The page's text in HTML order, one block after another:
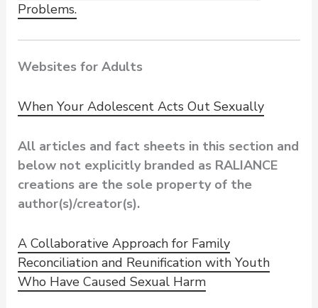
Problems.
Websites for Adults
When Your Adolescent Acts Out Sexually
All articles and fact sheets in this section and
below not explicitly branded as RALIANCE
creations are the sole property of the
author(s)/creator(s).
A Collaborative Approach for Family
Reconciliation and Reunification with Youth
Who Have Caused Sexual Harm